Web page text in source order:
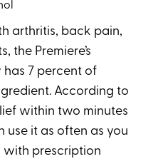
arthritis, back pain,
the Premiere’s
has 7 percent of
According to
within two minutes
use it as often as you
with prescription